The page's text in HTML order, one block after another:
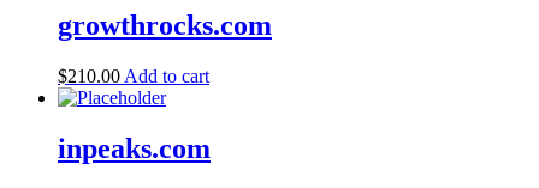
growthrocks.com
$210.00 Add to cart
inpeaks.com